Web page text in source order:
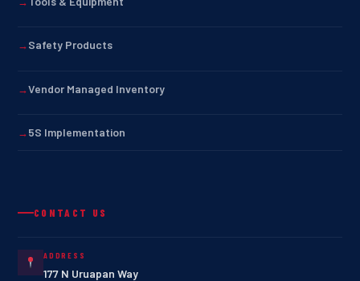
Safety Products
Vendor Managed Inventory
5S Implementation
CONTACT US
ADDRESS
177 N Uruapan Way